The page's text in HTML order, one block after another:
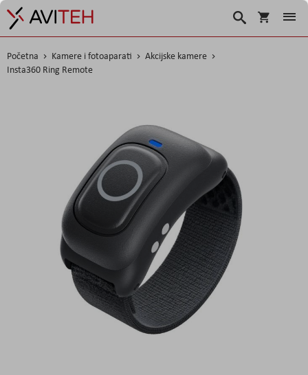
Košarica
Traži
Početna Kamere i fotoaparati
Akcijske kamere
Insta360 Ring Remote